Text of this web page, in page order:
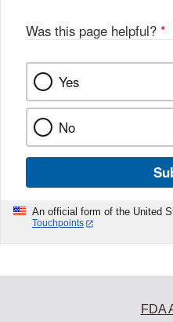
Was this page helpful? *
Yes
No
An official form of the United
Touchpoints
FDA